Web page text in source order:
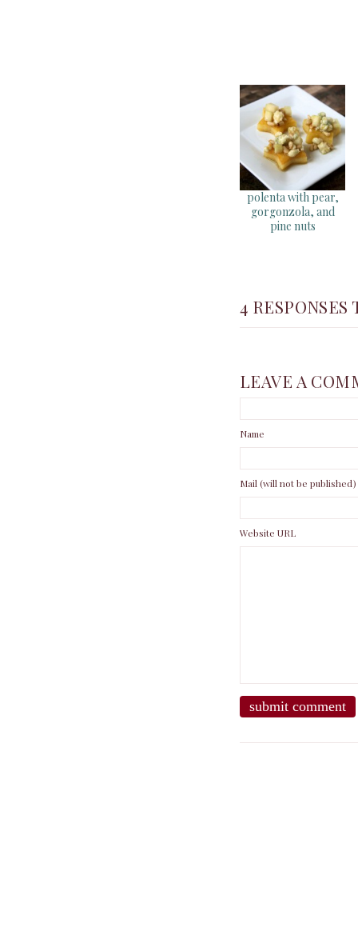
polenta with pear,
gorgonzola, and
pine nuts
4
LEAVE A
Name
Mail (will not be published)
Website URL